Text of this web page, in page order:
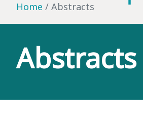
Home Abstracts
Abstracts